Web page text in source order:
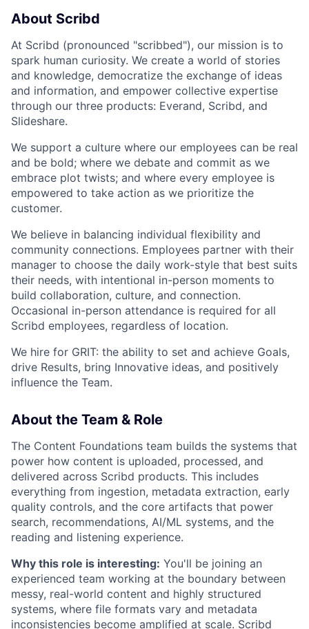
About Scribd
At Scribd (pronounced "scribbed"), our mission is to
spark human curiosity. We create a world of stories
and knowledge, democratize the exchange of ideas
and information, and empower collective expertise
through our three products: Everand, Scribd, and
Slideshare.
We support a culture where our employees can be real
and be bold; where we debate and commit as we
embrace plot twists; and where every employee is
empowered to take action as we prioritize the
customer.
We believe in balancing individual flexibility and
community connections. Employees partner with their
manager to choose the daily work-style that best suits
their needs, with intentional in-person moments to
build collaboration, culture, and connection.
Occasional in-person attendance is required for all
Scribd employees, regardless of location.
We hire for GRIT: the ability to set and achieve Goals,
drive Results, bring Innovative ideas, and positively
influence the Team.
About the Team & Role
The Content Foundations team builds the systems that
power how content is uploaded, processed, and
delivered across Scribd products. This includes
everything from ingestion, metadata extraction, early
quality controls, and the core artifacts that power
search, recommendations, AI/ML systems, and the
reading and listening experience.
Why this role is interesting: You'll be joining an
experienced team working at the boundary between
messy, real-world content and highly structured
systems, where file formats vary and metadata
inconsistencies become amplified at scale. Scribd